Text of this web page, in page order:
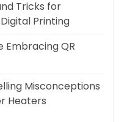
Tricks for
Printing
Embracing QR
Misconceptions
Heaters